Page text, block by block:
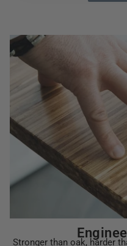
Stronger than oak, harder